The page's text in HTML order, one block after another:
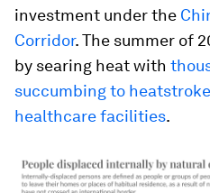
investment under the
Corridor. The summer of
by searing heat with
succumbing to heatstroke
healthcare facilities.